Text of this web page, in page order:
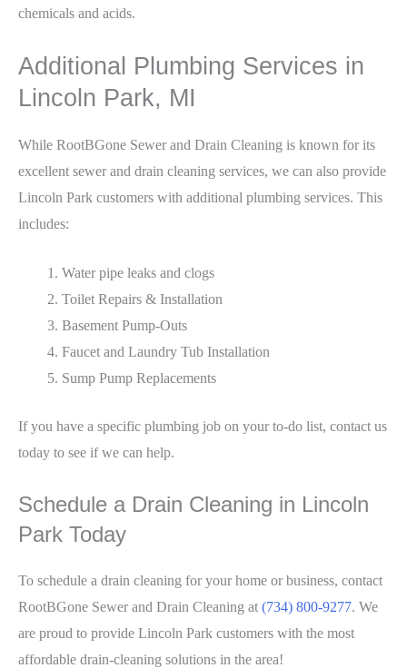
chemicals and acids.
Additional Plumbing Services in
Lincoln Park, MI
While RootBGone Sewer and Drain Cleaning is known for its
excellent sewer and drain cleaning services, we can also provide
Lincoln Park customers with additional plumbing services. This
includes:
Water pipe leaks and clogs
Toilet Repairs & Installation
Basement Pump-Outs
Faucet and Laundry Tub Installation
Sump Pump Replacements
If you have a specific plumbing job on your to-do list, contact us
today to see if we can help.
Schedule a Drain Cleaning in Lincoln
Park Today
To schedule a drain cleaning for your home or business, contact
RootBGone Sewer and Drain Cleaning at (734) 800-9277. We
are proud to provide Lincoln Park customers with the most
affordable drain-cleaning solutions in the area!